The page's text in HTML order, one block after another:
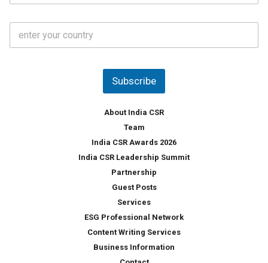
a
u
Subscribe
About India CSR
Team
India CSR Awards 2026
India CSR Leadership Summit
Partnership
Guest Posts
Services
ESG Professional Network
Content Writing Services
Business Information